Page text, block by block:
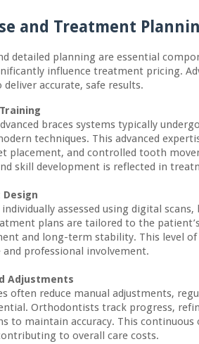
and Treatment
detailed planning are essential
influence treatment pricing.
accurate, safe results.
braces systems typically
techniques. This advanced
placement, and controlled tooth
skill development is reflected in
assessed using digital scans,
plans are tailored to the
and long-term stability. This level
professional involvement.
Adjustments
often reduce manual adjustments,
Orthodontists track progress,
to maintain accuracy. This
to overall care costs.